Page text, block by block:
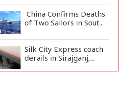
China Confirms Deaths
of Two Sailors in Sout...
Silk City Express coach
derails in Sirajganj,...